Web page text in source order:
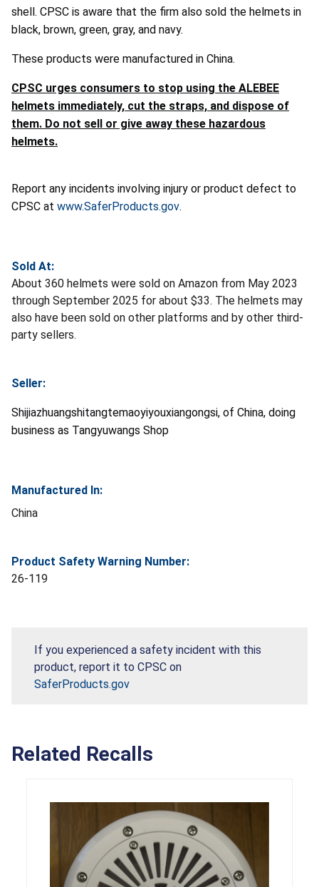
shell. CPSC is aware that the firm also sold the helmets in
black, brown, green, gray, and navy.
These products were manufactured in China.
CPSC urges consumers to stop using the ALEBEE
helmets immediately, cut the straps, and dispose of
them. Do not sell or give away these hazardous
helmets.
Report any incidents involving injury or product defect to
CPSC at www.SaferProducts.gov.
Sold At:
About 360 helmets were sold on Amazon from May 2023
through September 2025 for about $33. The helmets may
also have been sold on other platforms and by other third-
party sellers.
Seller:
Shijiazhuangshitangtemaoyiyouxiangongsi, of China, doing
business as Tangyuwangs Shop
Manufactured In:
China
Product Safety Warning Number:
26-119
If you experienced a safety incident with this
product, report it to CPSC on
SaferProducts.gov
Related Recalls